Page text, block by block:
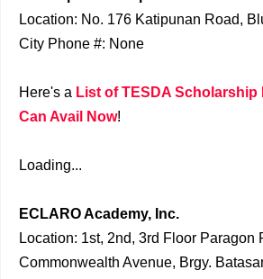
Location: No. 176 Katipunan Road,
City Phone #: None
Here's a List of TESDA Scholarship
Can Avail Now!
Loading...
ECLARO Academy, Inc.
Location: 1st, 2nd, 3rd Floor Paragon
Commonwealth Avenue, Brgy.